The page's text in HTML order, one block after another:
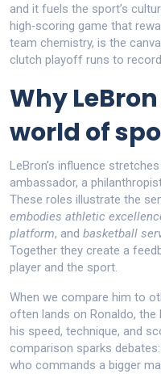
and it fuels the sport’s
high‑scoring game that
team chemistry, is the
clutch playoff runs to
Why
world of
LeBron’s influence
ambassador, a
These roles illustrate the
embodies athletic
platform, and basketball
Together they create a
player and the sport.
When we compare him to
often lands on Ronaldo, the
his speed, technique, and
comparison sparks
who commands a bigger